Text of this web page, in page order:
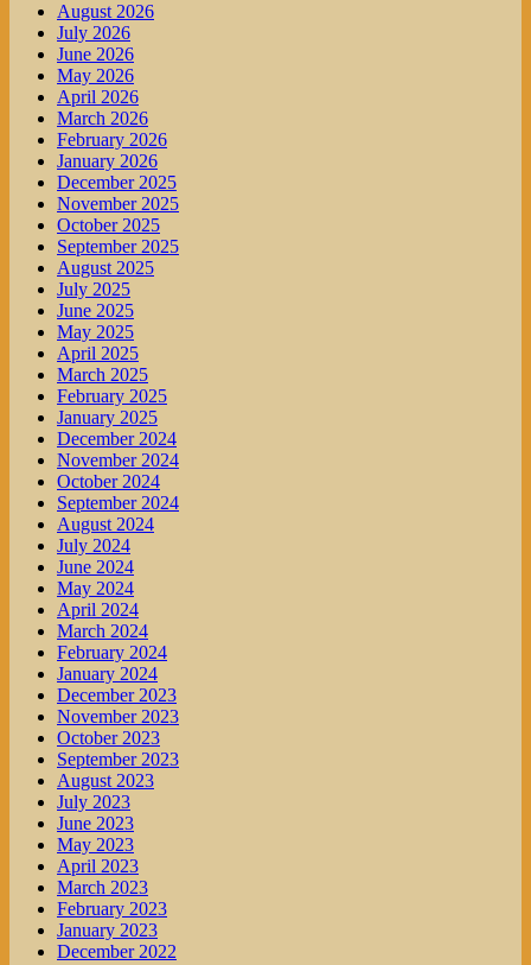
August 2026
July 2026
June 2026
May 2026
April 2026
March 2026
February 2026
January 2026
December 2025
November 2025
October 2025
September 2025
August 2025
July 2025
June 2025
May 2025
April 2025
March 2025
February 2025
January 2025
December 2024
November 2024
October 2024
September 2024
August 2024
July 2024
June 2024
May 2024
April 2024
March 2024
February 2024
January 2024
December 2023
November 2023
October 2023
September 2023
August 2023
July 2023
June 2023
May 2023
April 2023
March 2023
February 2023
January 2023
December 2022